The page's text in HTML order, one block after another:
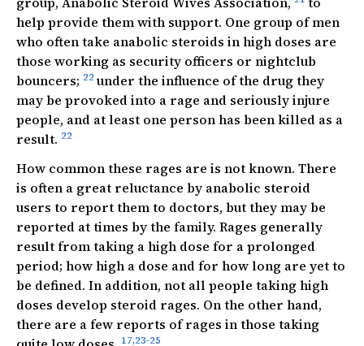
help provide them with support. One group of men
who often take anabolic steroids in high doses are
those working as security officers or nightclub
bouncers; 22 under the influence of the drug they
may be provoked into a rage and seriously injure
people, and at least one person has been killed as a
result. 22
How common these rages are is not known. There
is often a great reluctance by anabolic steroid
users to report them to doctors, but they may be
reported at times by the family. Rages generally
result from taking a high dose for a prolonged
period; how high a dose and for how long are yet to
be defined. In addition, not all people taking high
doses develop steroid rages. On the other hand,
there are a few reports of rages in those taking
17,23-25